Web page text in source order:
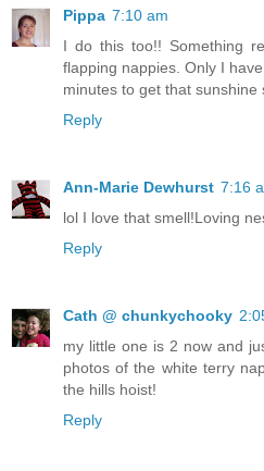
Pippa 7:10 am
I do this too!! Something
flapping nappies. Only I
minutes to get that
Reply
Ann-Marie Dewhurst 7:16
lol I love that smell!Loving
Reply
Cath @ chunkychooky
my little one is 2 now and
photos of the white terry
the hills hoist!
Reply